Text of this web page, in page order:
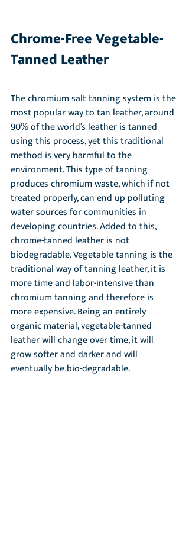
Chrome-Free Vegetable-
Tanned Leather
The chromium salt tanning system is the
most popular way to tan leather, around
90% of the world’s leather is tanned
using this process, yet this traditional
method is very harmful to the
environment. This type of tanning
produces chromium waste, which if not
treated properly, can end up polluting
water sources for communities in
developing countries. Added to this,
chrome-tanned leather is not
biodegradable. Vegetable tanning is the
traditional way of tanning leather, it is
more time and labor-intensive than
chromium tanning and therefore is
more expensive. Being an entirely
organic material, vegetable-tanned
leather will change over time, it will
grow softer and darker and will
eventually be bio-degradable.